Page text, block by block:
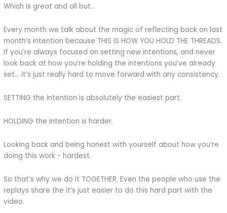
Which is great and all but…
Every month we talk about the magic of reflecting back on last
month’s intention because THIS IS HOW YOU HOLD THE THREADS.
If you’re always focused on setting new intentions, and never
look back at how you’re holding the intentions you’ve already
set… it’s just really hard to move forward with any consistency.
SETTING the intention is absolutely the easiest part.
HOLDING the intention is harder.
Looking back and being honest with yourself about how you’re
doing this work - hardest.
So that’s why we do it TOGETHER. Even the people who use the
replays share the it’s just easier to do this hard part with the
video.